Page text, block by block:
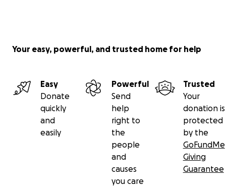
Your easy, powerful, and trusted home for help
Easy
Donate
quickly
and
easily
Powerful
Send
help
right to
the
people
and
causes
you care
Trusted
Your
donation is
protected
by the
GoFundMe
Giving
Guarantee